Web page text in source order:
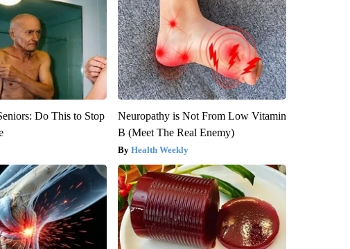
Do This to Stop
Neuropathy is Not From Low Vitamin
B (Meet The Real Enemy)
Health Weekly